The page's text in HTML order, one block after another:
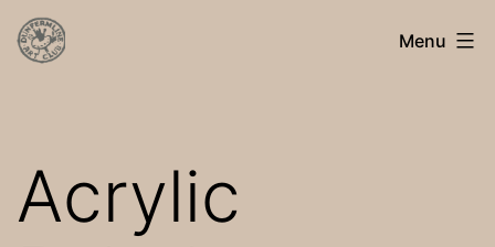
Skip
toDunfermline
Menu
Acrylic